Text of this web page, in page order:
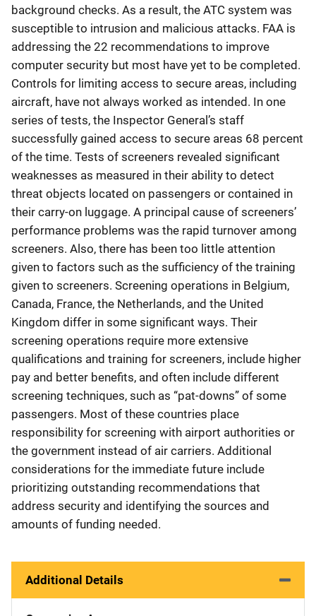
background checks. As a result, the ATC system was
susceptible to intrusion and malicious attacks. FAA is
addressing the 22 recommendations to improve
computer security but most have yet to be completed.
Controls for limiting access to secure areas, including
aircraft, have not always worked as intended. In one
series of tests, the Inspector General’s staff
successfully gained access to secure areas 68 percent
of the time. Tests of screeners revealed significant
weaknesses as measured in their ability to detect
threat objects located on passengers or contained in
their carry-on luggage. A principal cause of screeners’
performance problems was the rapid turnover among
screeners. Also, there has been too little attention
given to factors such as the sufficiency of the training
given to screeners. Screening operations in Belgium,
Canada, France, the Netherlands, and the United
Kingdom differ in some significant ways. Their
screening operations require more extensive
qualifications and training for screeners, include higher
pay and better benefits, and often include different
screening techniques, such as “pat-downs” of some
passengers. Most of these countries place
responsibility for screening with airport authorities or
the government instead of air carriers. Additional
considerations for the immediate future include
prioritizing outstanding recommendations that
address security and identifying the sources and
amounts of funding needed.
Additional Details